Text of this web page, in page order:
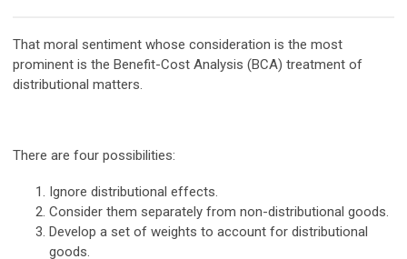
That moral sentiment whose consideration is the most
prominent is the Benefit-Cost Analysis (BCA) treatment of
distributional matters.
There are four possibilities:
Ignore distributional effects.
Consider them separately from non-distributional goods.
Develop a set of weights to account for distributional
goods.